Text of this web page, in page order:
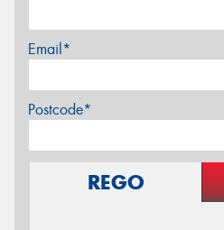
Email*
Postcode*
REGO